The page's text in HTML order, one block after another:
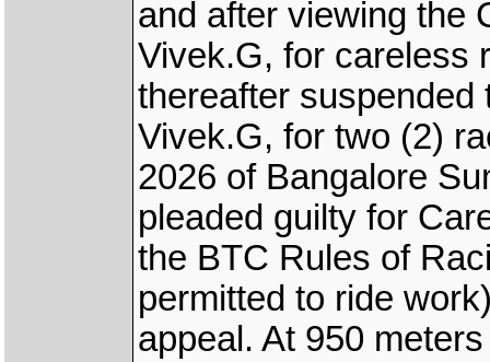
and after viewing the
Vivek.G, for careless
thereafter suspended
Vivek.G, for two (2)
2026 of Bangalore
pleaded guilty for
the BTC Rules of
permitted to ride
appeal. At 950